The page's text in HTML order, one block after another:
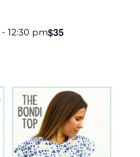
- 12:30 pm$35